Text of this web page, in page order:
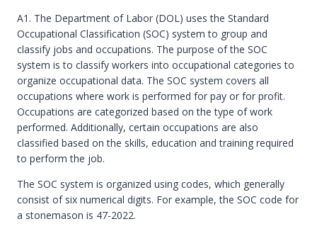
A1. The Department of Labor (DOL) uses the Standard
Occupational Classification (SOC) system to group and
classify jobs and occupations. The purpose of the SOC
system is to classify workers into occupational categories to
organize occupational data. The SOC system covers all
occupations where work is performed for pay or for profit.
Occupations are categorized based on the type of work
performed. Additionally, certain occupations are also
classified based on the skills, education and training required
to perform the job.
The SOC system is organized using codes, which generally
consist of six numerical digits. For example, the SOC code for
a stonemason is 47-2022.